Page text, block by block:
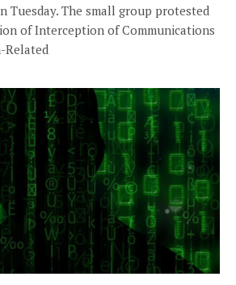
Tuesday. The small group protested
of Interception of Communications
Related